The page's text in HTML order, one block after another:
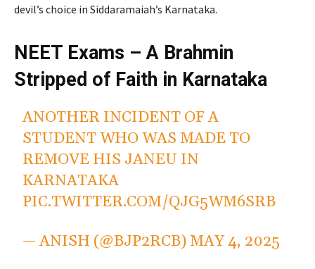
devil’s choice in Siddaramaiah’s Karnataka.
NEET Exams – A Brahmin
Stripped of Faith in Karnataka
ANOTHER INCIDENT OF A
STUDENT WHO WAS MADE TO
REMOVE HIS JANEU IN
KARNATAKA
PIC.TWITTER.COM/QJG5WM6SRB
— ANISH (@BJP2RCB)MAY 4, 2025